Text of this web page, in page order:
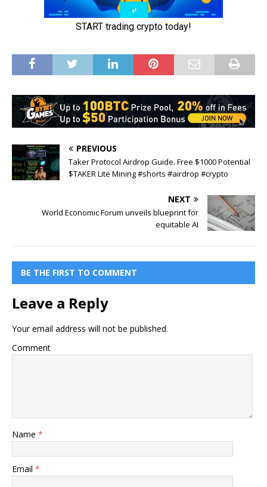
PREVIOUS
Taker Protocol Airdrop Guide. Free $1000 Potential
$TAKER Lite Mining #shorts #airdrop #crypto
NEXT
World Economic Forum unveils blueprint for
equitable AI
BE THE FIRST TO COMMENT
Leave a Reply
Your email address will not be published.
Comment
Name *
Email *